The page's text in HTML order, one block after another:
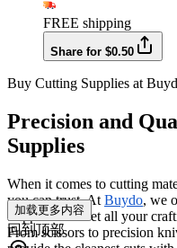
FREE shipping
Share for $0.50
Buy Cutting Supplies at
Precision and
Supplies
When it comes to cutting
you can trust. At Buydo, we
Supplies to meet all your
From scissors to precision
加载更多内容
回到顶部